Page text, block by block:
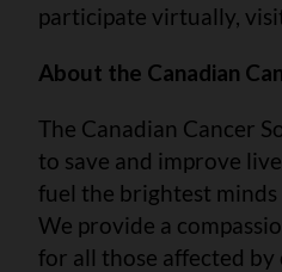
participate virtually,
About the Canadian
The Canadian Cancer
to save and improve
fuel the brightest minds
We provide a
for all those affected by